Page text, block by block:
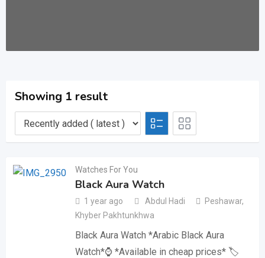
Showing 1 result
Watches For You
Black Aura Watch
1 year ago Abdul Hadi Peshawar,
Khyber Pakhtunkhwa
Black Aura Watch *Arabic Black Aura
Watch*⌚️ *Available in cheap prices* 🏷️